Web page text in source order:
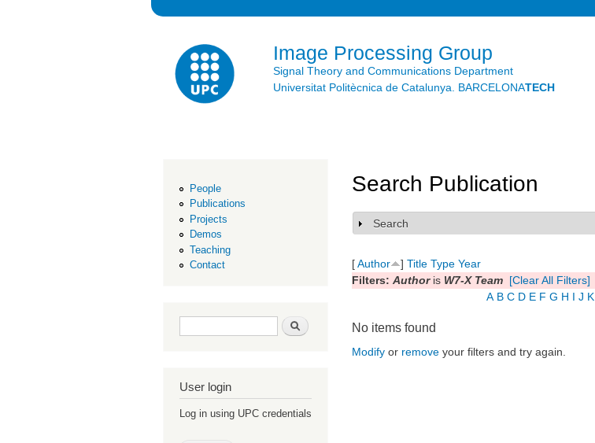
Image Processing Group
Signal Theory and Communications Department
Universitat Politècnica de Catalunya. BARCELONATECH
People
Publications
Projects
Demos
Teaching
Contact
Search form Search
User login
Log in using UPC credentials
Search Publication
Show
Search
[Author ] Title Type Year
Filters: Authoris W7-X Team [Clear All Filters]
A B C D E F G H I J K
No items found
Modify or remove your filters and try again.